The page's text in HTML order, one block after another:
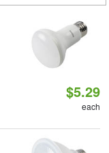
$5.29
each